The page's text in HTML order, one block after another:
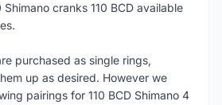
cranks 110 BCD available
purchased as single rings,
up as desired. However we
pairings for 110 BCD Shimano 4